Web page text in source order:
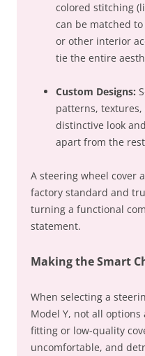
colored stitching
can be matched
or other interior
tie the entire
Custom Designs:
patterns,
distinctive look
apart from the
A steering wheel cover
factory standard and
turning a functional
statement.
Making the Smart
When selecting a
Model Y, not all
fitting or low-quality
uncomfortable, and